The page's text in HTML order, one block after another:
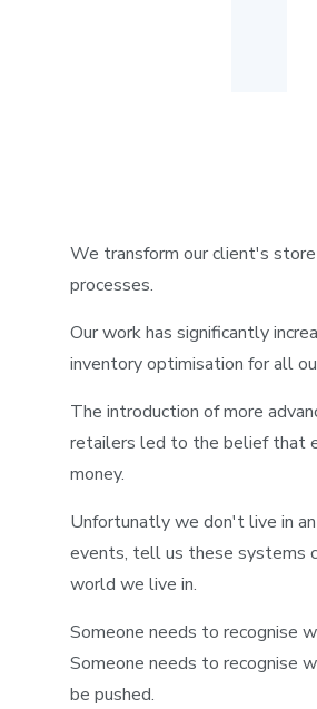
We transform our client's
processes.
Our work has significantly
inventory optimisation for all
The introduction of more
retailers led to the belief that
money.
Unfortunatly we don't live in
events, tell us these systems
world we live in.
Someone needs to recognise
Someone needs to recognise
be pushed.